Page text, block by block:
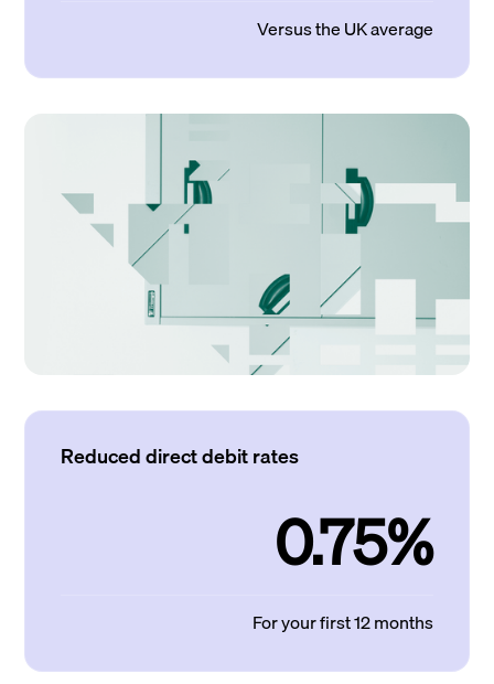
Versus the UK average
Reduced direct debit rates
0.75%
For your first 12 months